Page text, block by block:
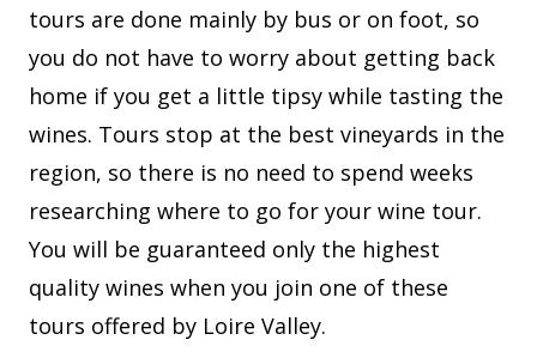
tours are done mainly by bus or on foot, so
you do not have to worry about getting back
home if you get a little tipsy while tasting the
wines. Tours stop at the best vineyards in the
region, so there is no need to spend weeks
researching where to go for your wine tour.
You will be guaranteed only the highest
quality wines when you join one of these
tours offered by Loire Valley.